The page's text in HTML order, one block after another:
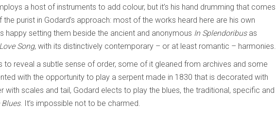
a host of instruments to add colour, but it’s his hand drumming that comes
the purist in Godard’s approach: most of the works heard here are his own
happy setting them beside the ancient and anonymous In Splendoribusas
Song, with its distinctively contemporary – or at least romantic – harmonies.
to reveal a subtle sense of order, some of it gleaned from archives and some
with the opportunity to play a serpent made in 1830 that is decorated with
with scales and tail, Godard elects to play the blues, the traditional, specific and
Blues. It’s impossible not to be charmed.